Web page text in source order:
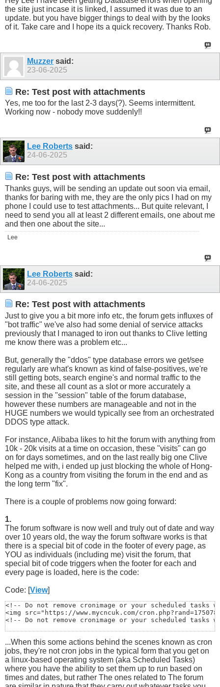
the site just incase it is linked, I assumed it was due to an
update. but you have bigger things to deal with by the looks
of it. Take care and I hope its a quick recovery. Thanks Rob.
Muzzer said:
23-06-2025
Re: Test post with attachments
Yes, me too for the last 2-3 days(?). Seems intermittent.
Working now - nobody move suddenly!!
Lee Roberts said:
24-06-2025
Re: Test post with attachments
Thanks guys, will be sending an update out soon via email,
thanks for baring with me, they are the only pics I had on my
phone I could use to test attachments... But quite relevant, I
need to send you all at least 2 different emails, one about me
and then one about the site...
Lee
Lee Roberts said:
24-06-2025
Re: Test post with attachments
Just to give you a bit more info etc, the forum gets influxes of
"bot traffic" we've also had some denial of service attacks
previously that I managed to iron out thanks to Clive letting
me know there was a problem etc...
But, generally the "ddos" type database errors we get/see
regularly are what's known as kind of false-positives, we're
still getting bots, search engine's and normal traffic to the
site, and these all count as a slot or more accurately a
session in the "session" table of the forum database,
however these numbers are manageable and not in the
HUGE numbers we would typically see from an orchestrated
DDOS type attack.
For instance, Alibaba likes to hit the forum with anything from
10k - 20k visits at a time on occasion, these "visits" can go
on for days sometimes, and on the last really big one Clive
helped me with, i ended up just blocking the whole of Hong-
Kong as a country from visiting the forum in the end and as
the long term "fix".
There is a couple of problems now going forward:
1.
The forum software is now well and truly out of date and way
over 10 years old, the way the forum software works is that
there is a special bit of code in the footer of every page, as
YOU as individuals (including me) visit the forum, that
special bit of code triggers when the footer for each and
every page is loaded, here is the code:
Code: [View]
<!-- Do not remove cronimage or your scheduled
<img src="https://www.mycncuk.com/
<!-- Do not remove cronimage or your scheduled
...When this some actions behind the scenes known as cron
jobs, they're not cron jobs in the typical form that you get on
a linux-based operating system (aka Scheduled Tasks)
where you have the ability to set them up to run based on
times and dates, but rather The ones related to The forum